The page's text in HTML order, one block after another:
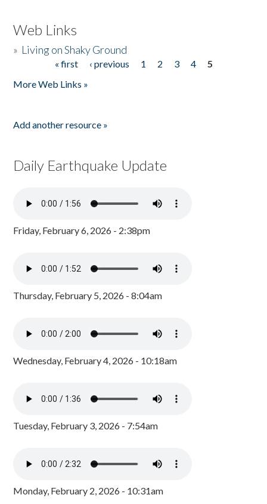
Web Links
» Living on Shaky Ground
« first ‹ previous 1 2 3 4
5
More Web Links »
Add another resource »
Daily Earthquake Update
Friday, February 6, 2026 - 2:38pm
Thursday, February 5, 2026 - 8:04am
Wednesday, February 4, 2026 - 10:18am
Tuesday, February 3, 2026 - 7:54am
Monday, February 2, 2026 - 10:31am